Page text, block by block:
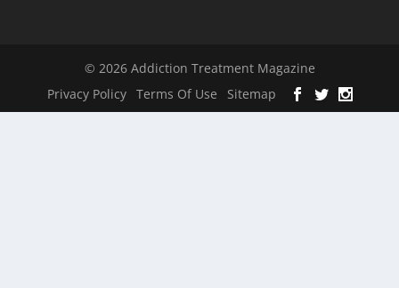
© 2026 Addiction Treatment Magazine
Privacy Policy
Terms Of Use Sitemap